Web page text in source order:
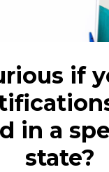
if
in a
state?